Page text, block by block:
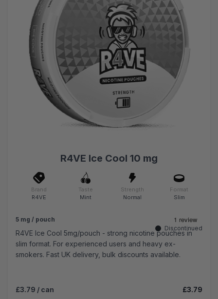
R4VE Ice Cool 10 mg
Brand
R4VE
Taste
Mint
Strength
Normal
Format
Slim
5 mg / pouch
R4VE Ice Cool 5mg/pouch - strong nicotine pouches in
slim format. For experienced users and heavy ex-
smokers. Fast UK delivery, bulk discounts available.
Discontinued
£3.79 / can £3.79